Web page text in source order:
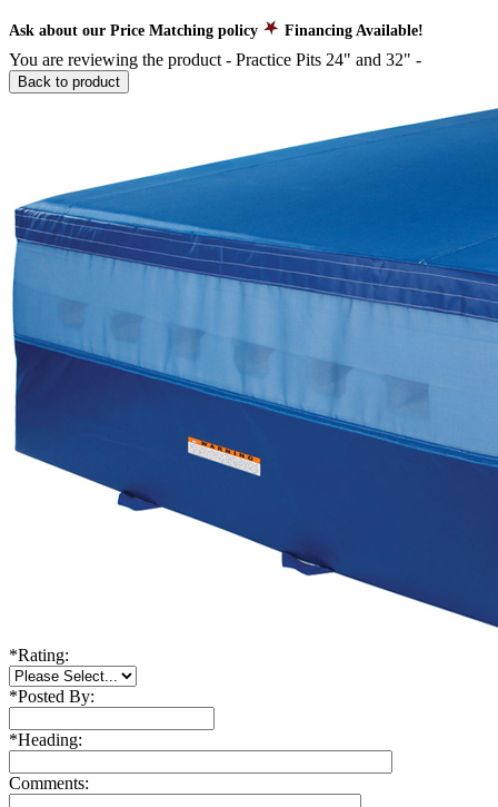
Ask about our Price Matching policy Financing Available!
You are reviewing the product - Practice Pits 24" and 32" -
Back to product
*Rating:
*Posted By:
*Heading:
Comments: